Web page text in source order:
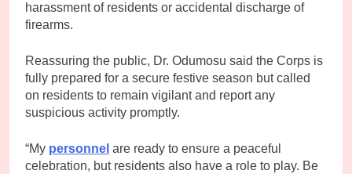
harassment of residents or accidental discharge of
firearms.
Reassuring the public, Dr. Odumosu said the Corps is
fully prepared for a secure festive season but called
on residents to remain vigilant and report any
suspicious activity promptly.
“My personnel are ready to ensure a peaceful
celebration, but residents also have a role to play. Be